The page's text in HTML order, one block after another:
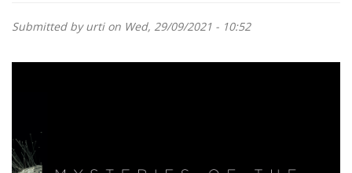
Submitted byurtion Wed, 29/09/2021 - 10:52